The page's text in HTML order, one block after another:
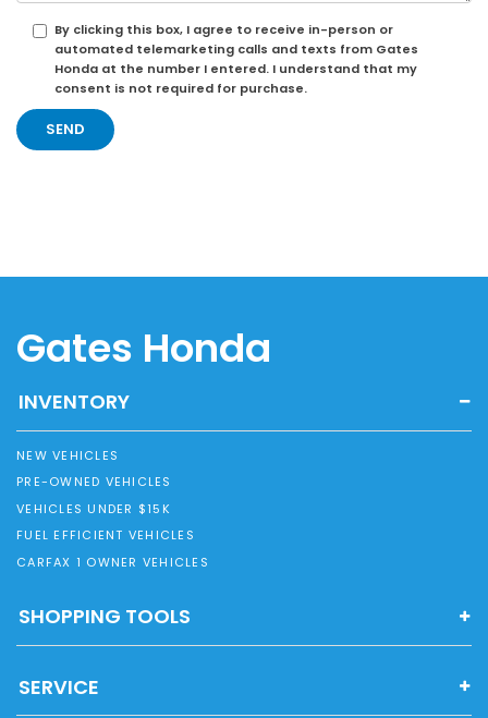
By clicking this box, I agree to receive in-person or
automated telemarketing calls and texts from Gates
Honda at the number I entered. I understand that my
consent is not required for purchase.
Gates Honda
INVENTORY
NEW VEHICLES
PRE-OWNED VEHICLES
VEHICLES UNDER $15K
FUEL EFFICIENT VEHICLES
CARFAX 1 OWNER VEHICLES
SHOPPING TOOLS
SERVICE